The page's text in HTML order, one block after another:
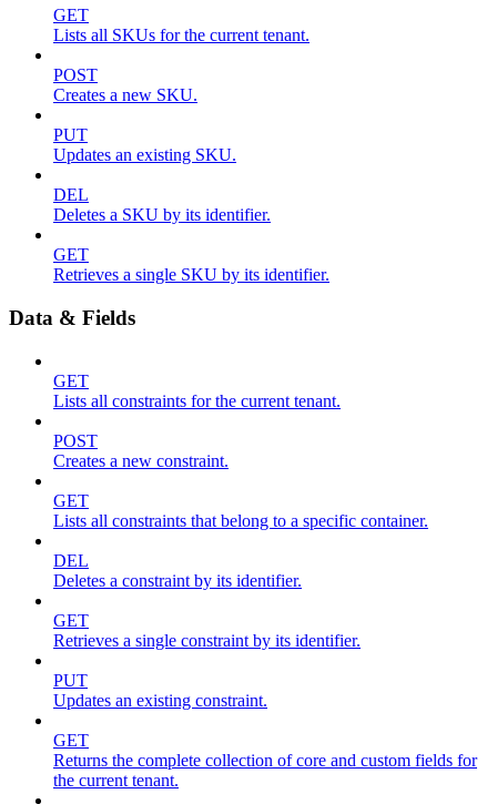
GET
Lists all SKUs for the current tenant.
POST
Creates a new SKU.
PUT
Updates an existing SKU.
DEL
Deletes a SKU by its identifier.
GET
Retrieves a single SKU by its identifier.
Data & Fields
GET
Lists all constraints for the current tenant.
POST
Creates a new constraint.
GET
Lists all constraints that belong to a specific container.
DEL
Deletes a constraint by its identifier.
GET
Retrieves a single constraint by its identifier.
PUT
Updates an existing constraint.
GET
Returns the complete collection of core and custom fields for
the current tenant.